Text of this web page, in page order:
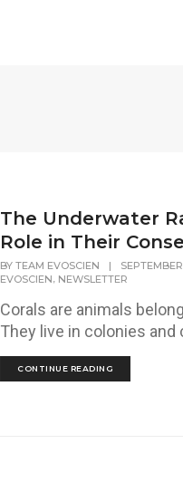
The Underwater
Role in Their
BYTEAM EVOSCIEN |
EVOSCIEN, NEWSLETTER
Corals are animals
They live in colonies and
CONTINUE READING